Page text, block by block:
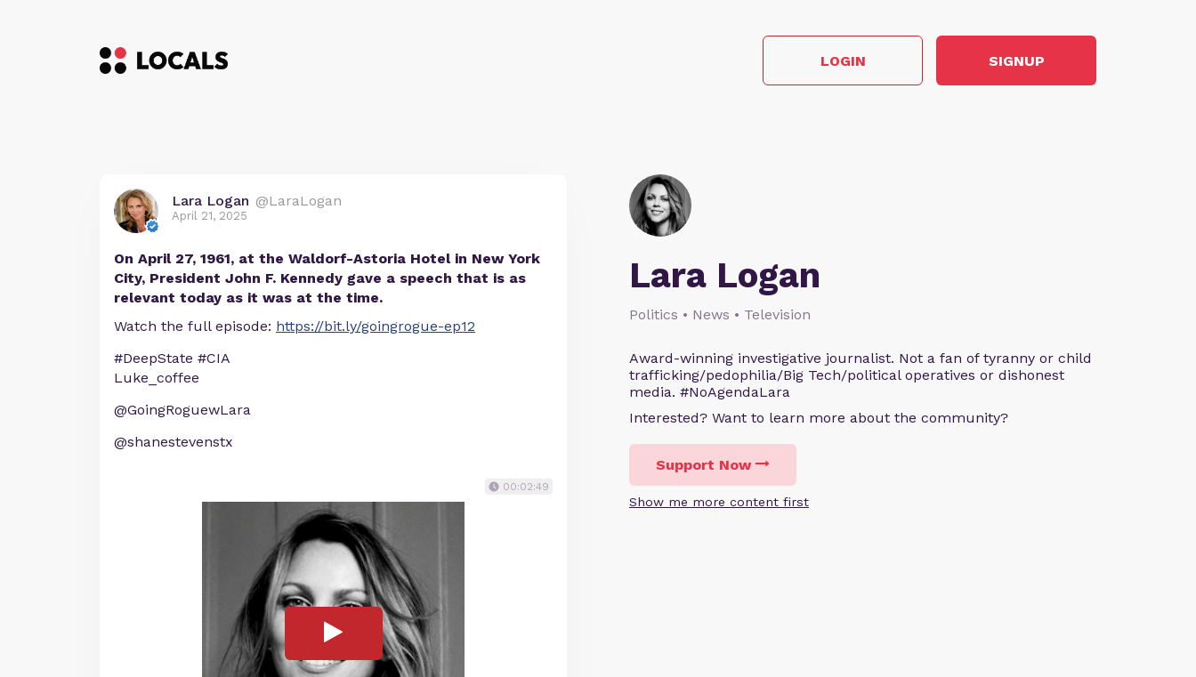
LOGIN SIGNUP
Lara Logan
Politics • News • Television
Award-winning investigative journalist. Not a fan of tyranny or child
trafficking/pedophilia/Big Tech/political operatives or dishonest
media. #NoAgendaLara
Interested? Want to learn more about the community?
Support Now
Show me more content first
Lara Logan @LaraLogan
April 21, 2025
On April 27, 1961, at the Waldorf-Astoria Hotel in New York
City, President John F. Kennedy gave a speech that is as
relevant today as it was at the time.
Watch the full episode: https://bit.ly/goingrogue-ep12
#DeepState #CIA
Luke_coffee
@GoingRoguewLara
@shanestevenstx
00:02:49